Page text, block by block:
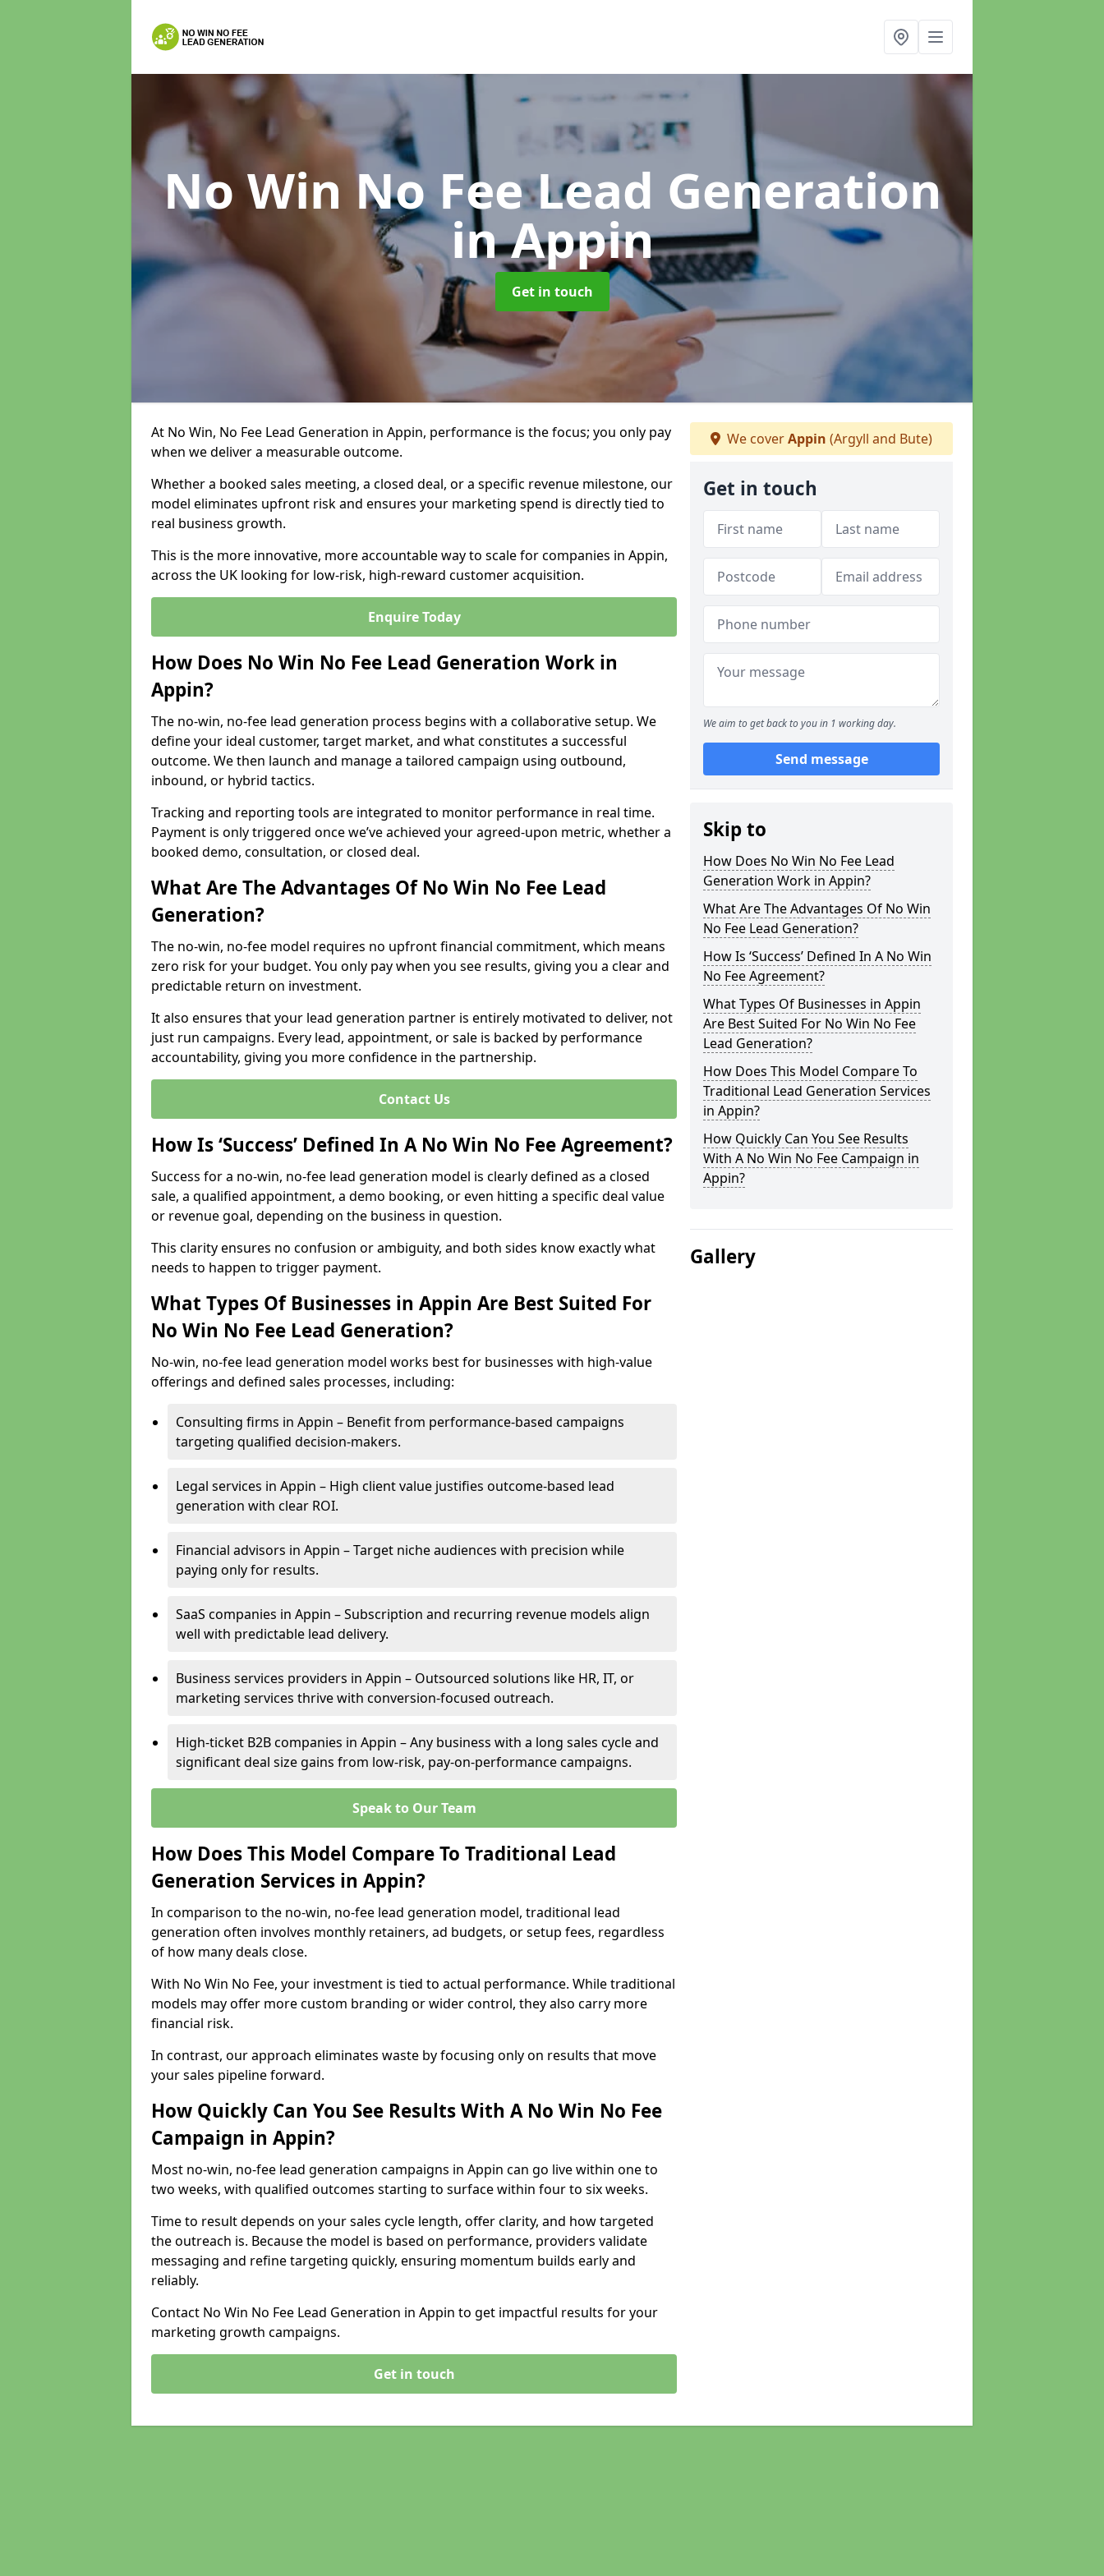
No Win No Fee Lead Generation
in Appin
Get in touch
At No Win, No Fee Lead Generation in Appin, performance is the focus; you only pay
when we deliver a measurable outcome.
Whether a booked sales meeting, a closed deal, or a specific revenue milestone, our
model eliminates upfront risk and ensures your marketing spend is directly tied to
real business growth.
This is the more innovative, more accountable way to scale for companies in Appin,
across the UK looking for low-risk, high-reward customer acquisition.
Enquire Today
How Does No Win No Fee Lead Generation Work in
Appin?
The no-win, no-fee lead generation process begins with a collaborative setup. We
define your ideal customer, target market, and what constitutes a successful
outcome. We then launch and manage a tailored campaign using outbound,
inbound, or hybrid tactics.
Tracking and reporting tools are integrated to monitor performance in real time.
Payment is only triggered once we’ve achieved your agreed-upon metric, whether a
booked demo, consultation, or closed deal.
What Are The Advantages Of No Win No Fee Lead
Generation?
The no-win, no-fee model requires no upfront financial commitment, which means
zero risk for your budget. You only pay when you see results, giving you a clear and
predictable return on investment.
It also ensures that your lead generation partner is entirely motivated to deliver, not
just run campaigns. Every lead, appointment, or sale is backed by performance
accountability, giving you more confidence in the partnership.
Contact Us
How Is ‘Success’ Defined In A No Win No Fee Agreement?
Success for a no-win, no-fee lead generation model is clearly defined as a closed
sale, a qualified appointment, a demo booking, or even hitting a specific deal value
or revenue goal, depending on the business in question.
This clarity ensures no confusion or ambiguity, and both sides know exactly what
needs to happen to trigger payment.
What Types Of Businesses in Appin Are Best Suited For
No Win No Fee Lead Generation?
No-win, no-fee lead generation model works best for businesses with high-value
offerings and defined sales processes, including:
Consulting firms in Appin – Benefit from performance-based campaigns
targeting qualified decision-makers.
Legal services in Appin – High client value justifies outcome-based lead
generation with clear ROI.
Financial advisors in Appin – Target niche audiences with precision while
paying only for results.
SaaS companies in Appin – Subscription and recurring revenue models align
well with predictable lead delivery.
Business services providers in Appin – Outsourced solutions like HR, IT, or
marketing services thrive with conversion-focused outreach.
High-ticket B2B companies in Appin – Any business with a long sales cycle and
significant deal size gains from low-risk, pay-on-performance campaigns.
Speak to Our Team
How Does This Model Compare To Traditional Lead
Generation Services in Appin?
In comparison to the no-win, no-fee lead generation model, traditional lead
generation often involves monthly retainers, ad budgets, or setup fees, regardless
of how many deals close.
With No Win No Fee, your investment is tied to actual performance. While traditional
models may offer more custom branding or wider control, they also carry more
financial risk.
In contrast, our approach eliminates waste by focusing only on results that move
your sales pipeline forward.
How Quickly Can You See Results With A No Win No Fee
Campaign in Appin?
Most no-win, no-fee lead generation campaigns in Appin can go live within one to
two weeks, with qualified outcomes starting to surface within four to six weeks.
Time to result depends on your sales cycle length, offer clarity, and how targeted
the outreach is. Because the model is based on performance, providers validate
messaging and refine targeting quickly, ensuring momentum builds early and
reliably.
Contact No Win No Fee Lead Generation in Appin to get impactful results for your
marketing growth campaigns.
Get in touch
We coverAppin (Argyll and Bute)
Get in touch
We aim to get back to you in 1 working day.
Send message
Skip to
How Does No Win No Fee Lead
Generation Work in Appin?
What Are The Advantages Of No Win
No Fee Lead Generation?
How Is ‘Success’ Defined In A No Win
No Fee Agreement?
What Types Of Businesses in Appin
Are Best Suited For No Win No Fee
Lead Generation?
How Does This Model Compare To
Traditional Lead Generation Services
in Appin?
How Quickly Can You See Results
With A No Win No Fee Campaign in
Appin?
Gallery